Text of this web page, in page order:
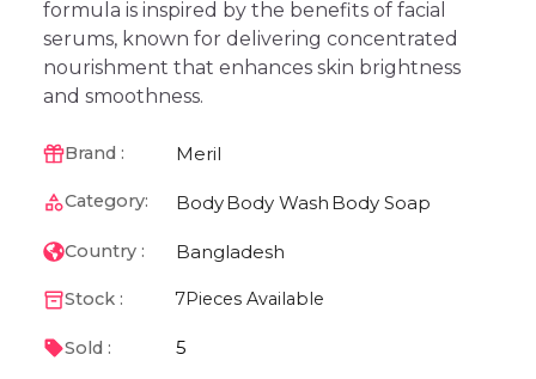
formula is inspired by the benefits of facial
serums, known for delivering concentrated
nourishment that enhances skin brightness
and smoothness.
Brand : Meril
Category: BodyBody Wash Body Soap
Country : Bangladesh
Stock : 7Pieces Available
Sold : 5